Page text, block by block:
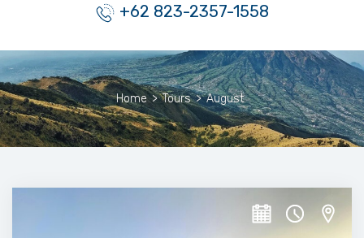
+62 823-2357-1558
Home > Tours > August